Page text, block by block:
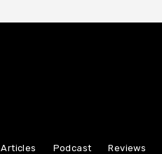
Articles Podcast Reviews